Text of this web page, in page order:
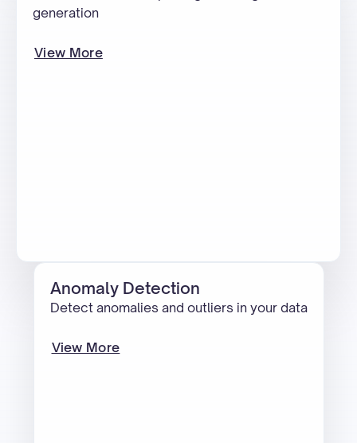
generation
View More
Anomaly Detection
Detect anomalies and outliers in your data
View More